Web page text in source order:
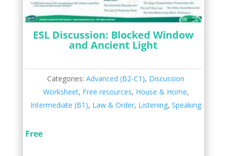
ESL Discussion: Blocked Window
and Ancient Light
Categories:Advanced (B2-C1), Discussion
Worksheet, Free resources, House & Home,
Intermediate (B1), Law & Order, Listening,Speaking
Free